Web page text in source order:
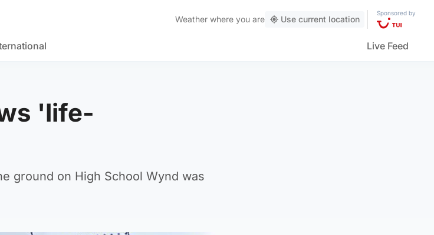
Weather where you are Use current location
Sponsored by
Live Feed
'life-
ground on High School Wynd was